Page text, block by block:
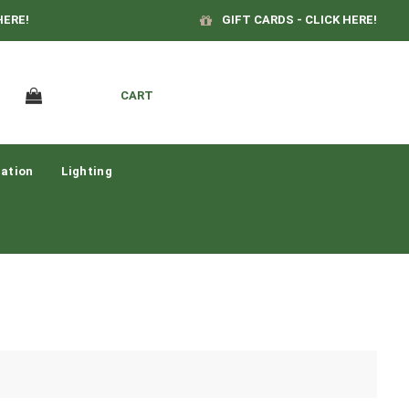
GIFT CARDS - CLICK HERE!
CART
Lighting